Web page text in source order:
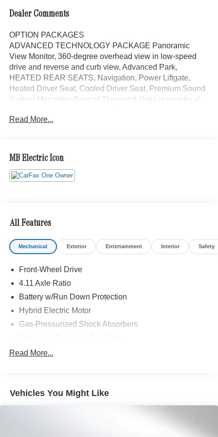
Dealer Comments
OPTION PACKAGES
ADVANCED TECHNOLOGY PACKAGE Panoramic
View Monitor, 360-degree overhead view in low-speed
drive and reverse and curb view, Advanced Park,
HEATED REAR SEATS, Navigation, Power Liftgate,
Heated Driver Seat, Cooled Driver Seat, Premium Sound
System Mercedes-Benz of Thousand Oaks is your local
and Los Angeles Metro area since 1982. Our showroom
trip from many communities, including Malibu and Simi
Valley, and our team is happy to provide sales, financing,
and automotive service and repair on site.
Adiosysteme GmbH. Please confirm the accuracy of the
included equipment by calling us prior to purchase.
Read More...
MB Electric Icon
All Features
Mechanical Exterior Entertainment Interior Safety
Front-Wheel Drive
4.11 Axle Ratio
Battery w/Run Down Protection
Hybrid Electric Motor
Gas-Pressurized Shock Absorbers
Electric Power-Assist Steering
Strut Front Suspension w/Coil Springs
Multi-Link Rear Suspension w/Coil Springs
Read More...
Vehicles You Might Like